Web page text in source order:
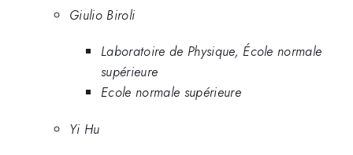
Giulio Biroli
Laboratoire de Physique, École normale
supérieure
Ecole normale supérieure
Yi Hu